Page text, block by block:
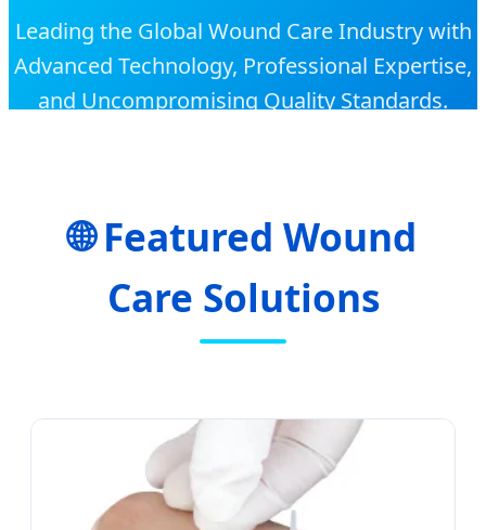
Leading the Global Wound Care Industry with
Advanced Technology, Professional Expertise,
and Uncompromising Quality Standards.
🌐 Featured Wound
Care Solutions